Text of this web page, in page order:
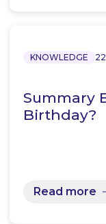
KNOWLEDGE
Summary
Birthday?
Read more